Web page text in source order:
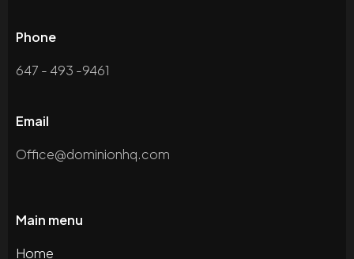
Phone
647 - 493 -9461
Email
Office@dominionhq.com
Main menu
Home